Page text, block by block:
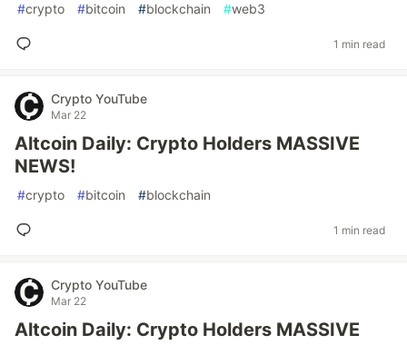
#crypto #bitcoin #blockchain #web3
1 min read
Crypto YouTube
Mar 22
Altcoin Daily: Crypto Holders MASSIVE
NEWS!
#crypto #bitcoin #blockchain
1 min read
Crypto YouTube
Mar 22
Altcoin Daily: Crypto Holders MASSIVE